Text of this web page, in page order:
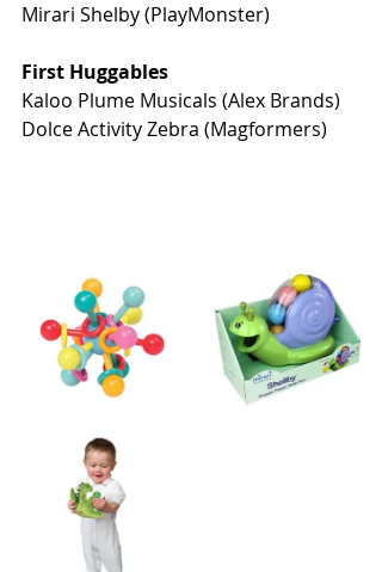
Mirari Shelby (PlayMonster)
First Huggables
Kaloo Plume Musicals (Alex Brands)
Dolce Activity Zebra (Magformers)